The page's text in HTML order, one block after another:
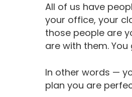
All of us have
your office, your
those people are
are with them.
In other words —
plan you are